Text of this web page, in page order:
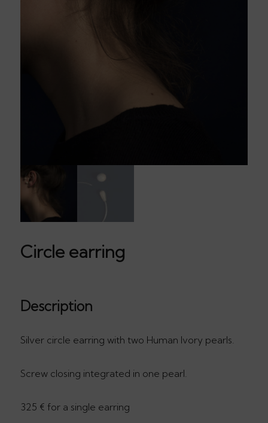
Circle earring
Description
Silver circle earring with two Human Ivory pearls.
Screw closing integrated in one pearl.
325 € for a single earring